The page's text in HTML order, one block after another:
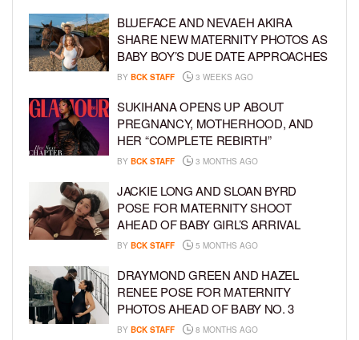
BLUEFACE AND NEVAEH AKIRA
SHARE NEW MATERNITY PHOTOS AS
BABY BOY’S DUE DATE APPROACHES
BY BCK STAFF 3 WEEKS AGO
SUKIHANA OPENS UP ABOUT
PREGNANCY, MOTHERHOOD, AND
HER “COMPLETE REBIRTH”
BY BCK STAFF 3 MONTHS AGO
JACKIE LONG AND SLOAN BYRD
POSE FOR MATERNITY SHOOT
AHEAD OF BABY GIRL’S ARRIVAL
BY BCK STAFF 5 MONTHS AGO
DRAYMOND GREEN AND HAZEL
RENEE POSE FOR MATERNITY
PHOTOS AHEAD OF BABY NO. 3
BY BCK STAFF 8 MONTHS AGO